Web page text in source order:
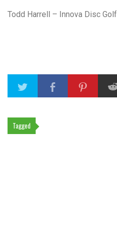
Todd Harrell – Innova Disc Golf
Tagged